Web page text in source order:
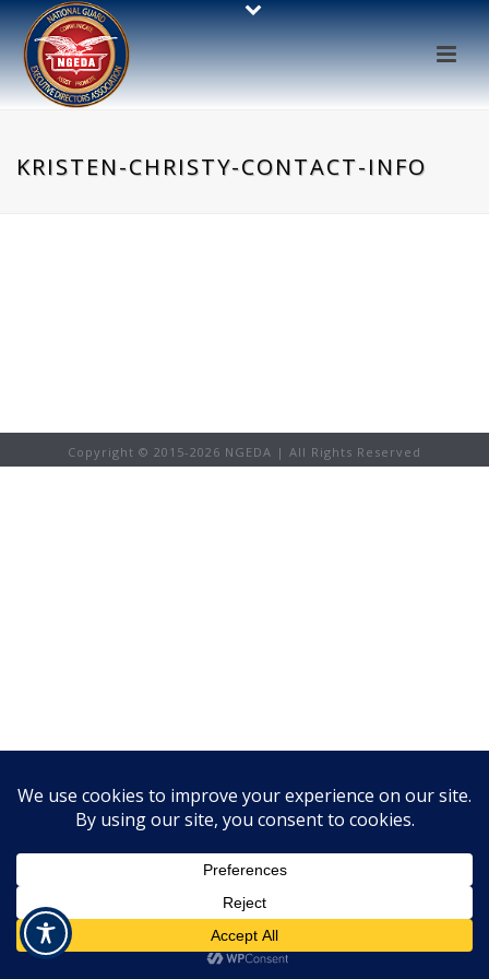
KRISTEN-CHRISTY-CONTACT-INFO
Copyright © 2015-2026 NGEDA | All Rights Reserved